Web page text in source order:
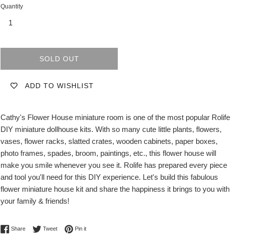
Quantity
SOLD OUT
ADD TO WISHLIST
Cathy's Flower House miniature room is one of the most popular Rolife
DIY miniature dollhouse kits. With so many cute little plants, flowers,
vases, flower racks, slatted crates, wooden cabinets, paper boxes,
photo frames, spades, broom, paintings, etc., this flower house will
make you smile whenever you see it. Rolife has prepared every piece
and tool you'll need for this DIY experience. Let's build this fabulous
flower miniature house kit and share the happiness it brings to you with
your family & friends!
ShareShare on Facebook
TweetTweet on Twitter
Pin itPin on Pinterest